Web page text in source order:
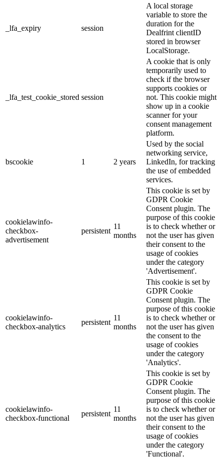
_lfa_expiry session
A local storage
variable to store the
duration for the
Dealfrint clientID
stored in browser
LocalStorage.
_lfa_test_cookie_stored session
A cookie that is only
temporarily used to
check if the browser
supports cookies or
not. This cookie might
show up in a cookie
scanner for your
consent management
platform.
bscookie 1 2 years
Used by the social
networking service,
LinkedIn, for tracking
the use of embedded
services.
cookielawinfo-
checkbox-
advertisement
persistent
11
months
This cookie is set by
GDPR Cookie
Consent plugin. The
purpose of this cookie
is to check whether or
not the user has given
their consent to the
usage of cookies
under the category
'Advertisement'.
cookielawinfo-
checkbox-analytics
persistent
11
months
This cookie is set by
GDPR Cookie
Consent plugin. The
purpose of this cookie
is to check whether or
not the user has given
the consent to the
usage of cookies
under the category
'Analytics'.
cookielawinfo-
checkbox-functional
persistent
11
months
This cookie is set by
GDPR Cookie
Consent plugin. The
purpose of this cookie
is to check whether or
not the user has given
their consent to the
usage of cookies
under the category
'Functional'.